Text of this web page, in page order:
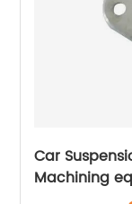
Car
Machining